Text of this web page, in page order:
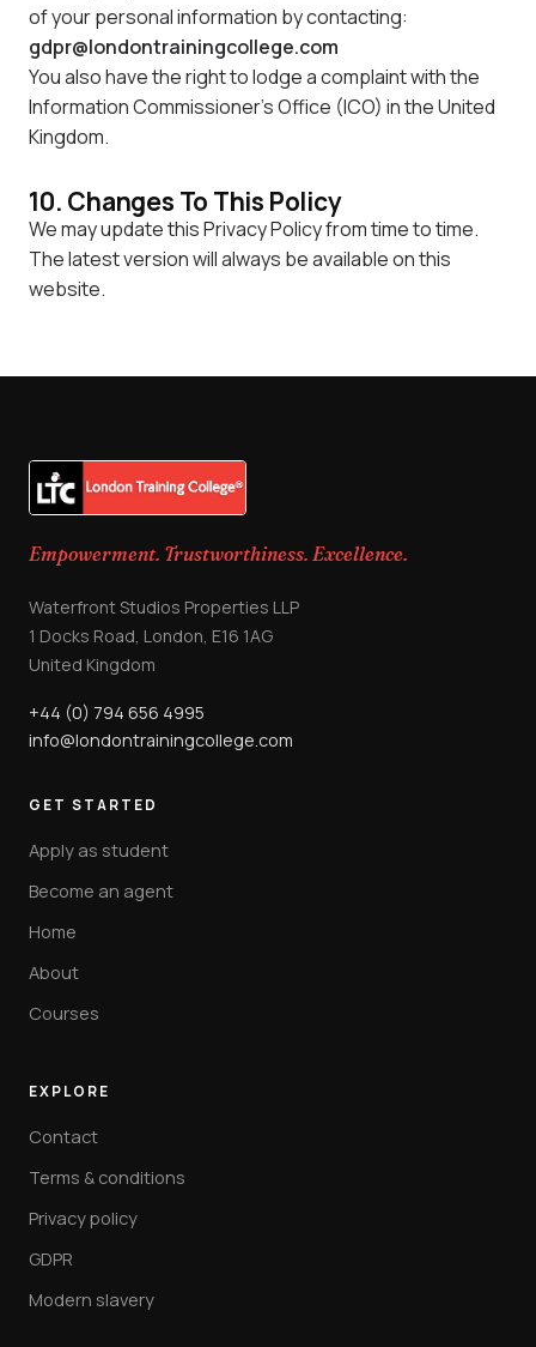
of your personal information by contacting:
gdpr@londontrainingcollege.com
You also have the right to lodge a complaint with the
Information Commissioner's Office (ICO) in the United
Kingdom.
10. Changes To This Policy
We may update this Privacy Policy from time to time.
The latest version will always be available on this
website.
Empowerment. Trustworthiness. Excellence.
Waterfront Studios Properties LLP
1 Docks Road, London, E16 1AG
United Kingdom
+44 (0) 794 656 4995
info@londontrainingcollege.com
GET STARTED
Apply as student
Become an agent
Home
About
Courses
EXPLORE
Contact
Terms & conditions
Privacy policy
GDPR
Modern slavery